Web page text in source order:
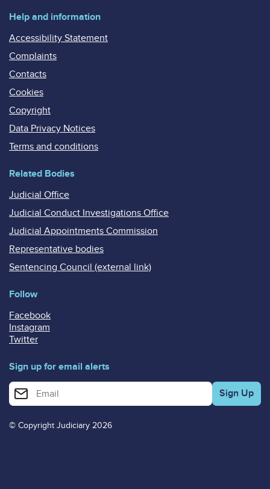
Help and information
Accessibility Statement
Complaints
Contacts
Cookies
Copyright
Data Privacy Notices
Terms and conditions
Related Bodies
Judicial Office
Judicial Conduct Investigations Office
Judicial Appointments Commission
Representative bodies
Sentencing Council (external link)
Follow
Facebook
Instagram
Twitter
Sign up for email alerts
Enter your email address for email alerts
© Copyright Judiciary 2026